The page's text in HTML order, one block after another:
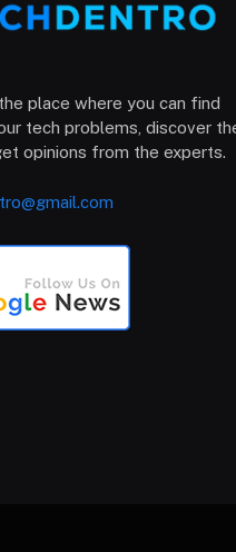
place where you can find
tech problems, discover
opinions from the experts.